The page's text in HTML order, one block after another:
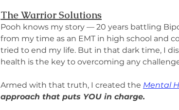
The Warrior Solutions
Pooh knows my story — 20 years battling
from my time as an EMT in high school and
tried to end my life. But in that dark time, I
health is the key to overcoming any
Armed with that truth, I created the Mental
approach that puts YOU in charge.